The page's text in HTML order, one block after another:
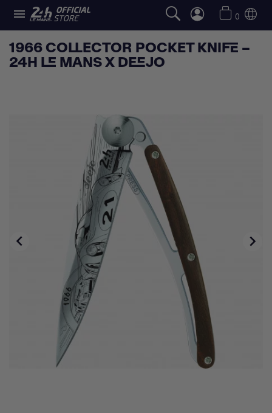
 0
1966 COLLECTOR POCKET KNIFE –
24H LE MANS X DEEJO
 